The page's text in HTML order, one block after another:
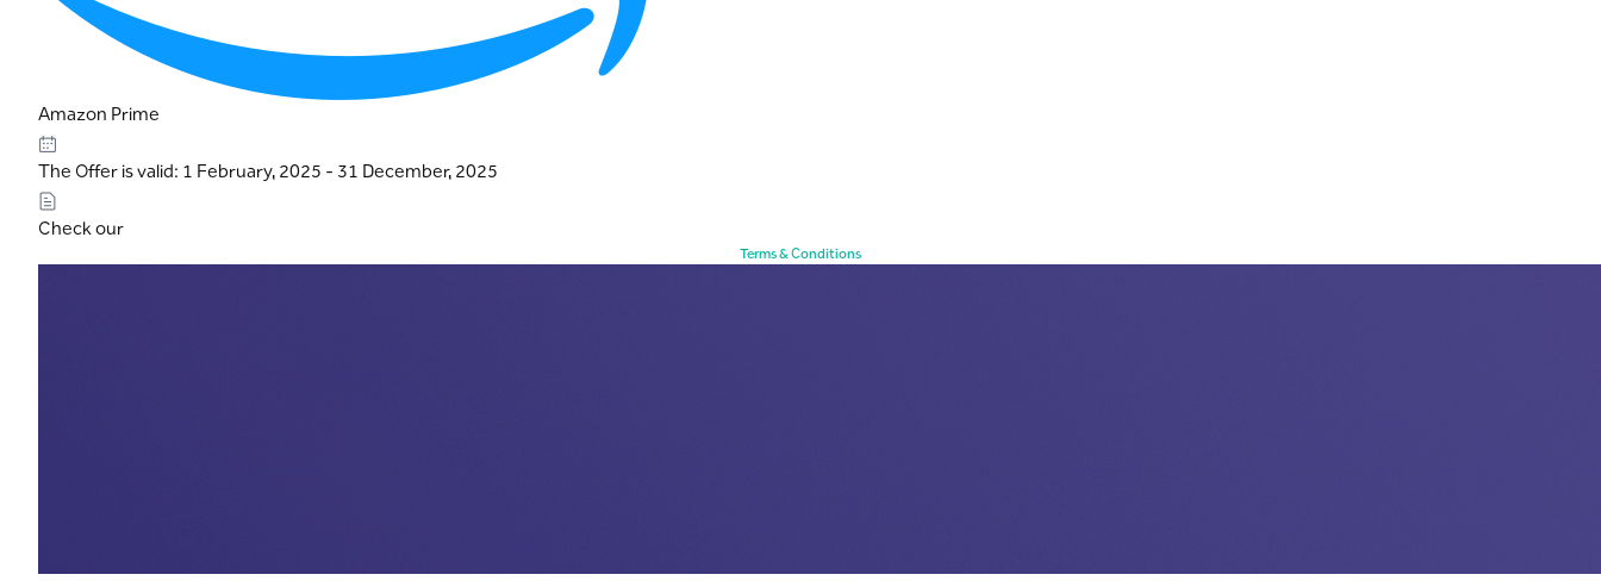
Amazon Prime
The Offer is valid: 1 February, 2025 - 31 December, 2025
Check our
Terms & Conditions